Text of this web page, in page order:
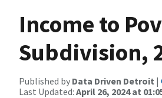
Income to
Subdivision,
Published by Data Driven Detroit |
Last Updated: April 26, 2024 at